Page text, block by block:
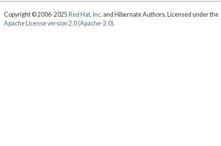
Copyright © 2006-2025 Red Hat, Inc. and Hibernate Authors. Licensed under the
Apache License version 2.0 (Apache-2.0).